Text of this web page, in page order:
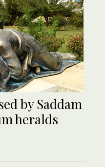
by Saddam
heralds